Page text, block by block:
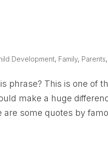
Development, Family, Parents,
phrase? This is one of
make a huge
are some quotes by